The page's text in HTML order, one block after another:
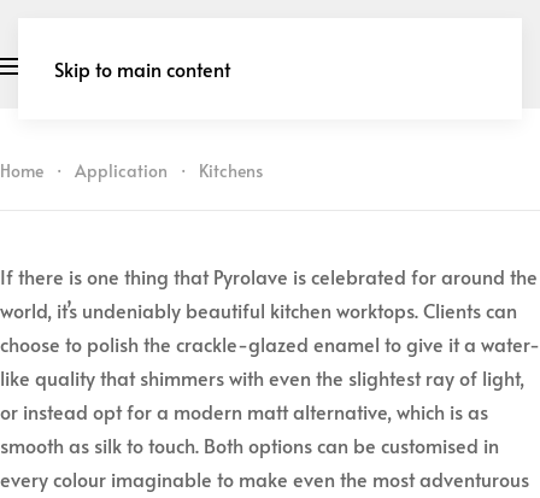
Skip to main content
Home Application Kitchens
If there is one thing that Pyrolave is celebrated for around the
world, it’s undeniably beautiful kitchen worktops. Clients can
choose to polish the crackle-glazed enamel to give it a water-
like quality that shimmers with even the slightest ray of light,
or instead opt for a modern matt alternative, which is as
smooth as silk to touch. Both options can be customised in
every colour imaginable to make even the most adventurous